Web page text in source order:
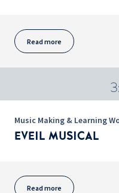
Read more
Music Making & Learning
EVEIL MUSICAL
Read more